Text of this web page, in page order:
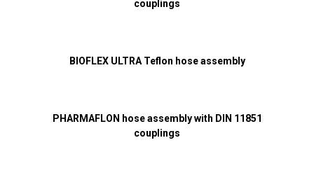
couplings
BIOFLEX ULTRA Teflon hose assembly
PHARMAFLON hose assembly with DIN 11851
couplings